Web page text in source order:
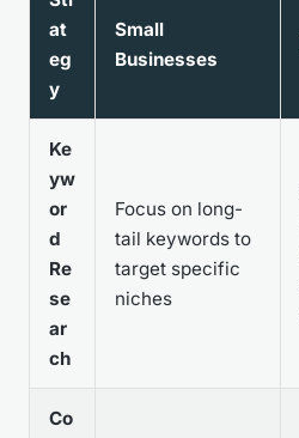
at
eg
y
Small
Businesses
Ke
yw
or
d
Re
se
ar
ch
Focus on long-
tail keywords to
target specific
niches
Co